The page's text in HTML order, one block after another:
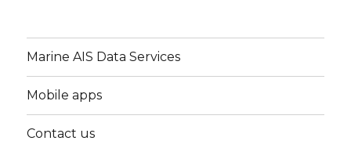
Marine AIS Data Services
Mobile apps
Contact us